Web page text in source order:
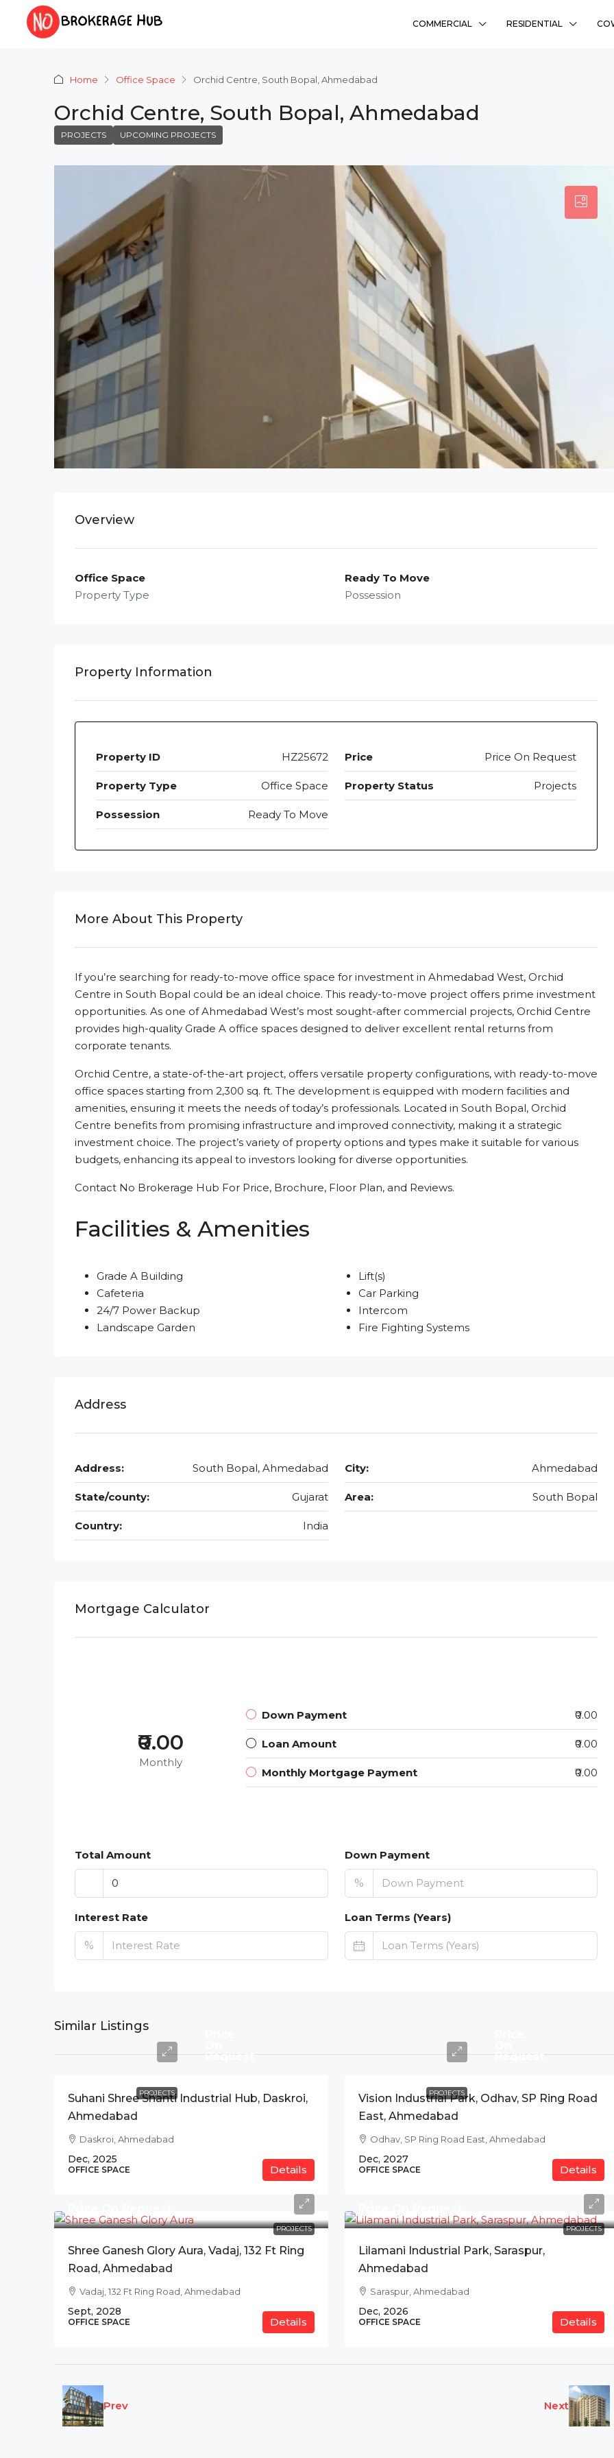
COMMERCIAL RESIDENTIAL
Home Office Space Orchid Centre, South Bopal, Ahmedabad
Orchid Centre, South Bopal, Ahmedabad
PROJECTS UPCOMING PROJECTS
Overview
Office Space
Property Type
Ready To Move
Possession
Property Information
Property ID HZ25672 Price Price On Request
Property Type Office Space Property Status Projects
Possession Ready To Move
More About This Property
If you’re searching for ready-to-move office space for investment in Ahmedabad West, Orchid
Centre in South Bopal could be an ideal choice. This ready-to-move project offers prime investment
opportunities. As one of Ahmedabad West’s most sought-after commercial projects, Orchid Centre
provides high-quality Grade A office spaces designed to deliver excellent rental returns from
corporate tenants.
Orchid Centre, a state-of-the-art project, offers versatile property configurations, with ready-to-move
office spaces starting from 2,300 sq. ft. The development is equipped with modern facilities and
amenities, ensuring it meets the needs of today’s professionals. Located in South Bopal, Orchid
Centre benefits from promising infrastructure and improved connectivity, making it a strategic
investment choice. The project’s variety of property options and types make it suitable for various
budgets, enhancing its appeal to investors looking for diverse opportunities.
Contact No Brokerage Hub For Price, Brochure, Floor Plan, and Reviews.
Facilities & Amenities
Grade A Building
Cafeteria
24/7 Power Backup
Landscape Garden
Lift(s)
Car Parking
Intercom
Fire Fighting Systems
Address
Address: South Bopal, Ahmedabad City: Ahmedabad
State/county: Gujarat Area: South Bopal
Country: India
Mortgage Calculator
₹0.00
Monthly
Down Payment ₹0.00
Loan Amount ₹0.00
Monthly Mortgage Payment ₹0.00
Total Amount Down Payment
%
Interest Rate
%
Loan Terms (Years)
Similar Listings
PROJECTS
Request
Suhani Shree Shanti Industrial Hub, Daskroi,
Ahmedabad
Daskroi, Ahmedabad
Dec, 2025
OFFICE SPACE Details
PROJECTS
Request
Vision Industrial Park, Odhav, SP Ring Road
East, Ahmedabad
Odhav, SP Ring Road East, Ahmedabad
Dec, 2027
OFFICE SPACE Details
PROJECTS
Shree Ganesh Glory Aura, Vadaj, 132 Ft Ring
Road, Ahmedabad
Vadaj, 132 Ft Ring Road, Ahmedabad
Sept, 2028
OFFICE SPACE Details
PROJECTS
Lilamani Industrial Park, Saraspur,
Ahmedabad
Saraspur, Ahmedabad
Dec, 2026
OFFICE SPACE Details
Prev Next